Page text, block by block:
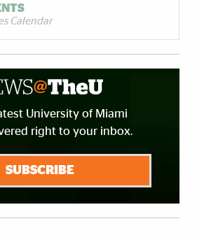
Calendar
University of Miami
right to your inbox.
SUBSCRIBE